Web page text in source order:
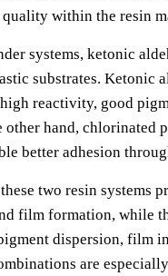
quality within the resin
systems, ketonic
substrates. Ketonic
reactivity, good
other hand,
better adhesion
two resin systems
film formation, while
dispersion, film
are